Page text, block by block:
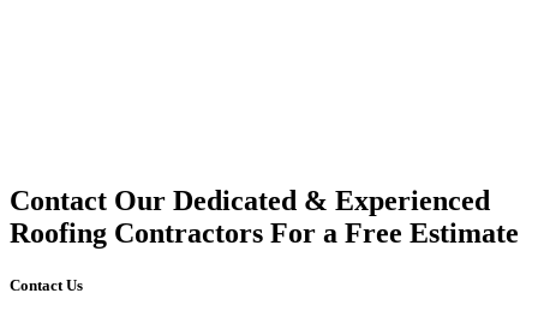
Contact Our Dedicated & Experienced
Roofing Contractors For a Free Estimate
Contact Us